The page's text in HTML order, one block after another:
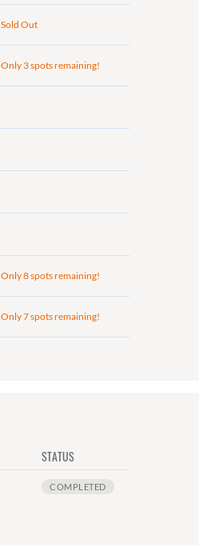
Sold Out
Only 3 spots remaining!
Only 8 spots remaining!
Only 7 spots remaining!
STATUS
COMPLETED